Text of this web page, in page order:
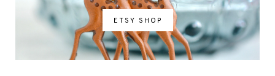
ETSY SHOP